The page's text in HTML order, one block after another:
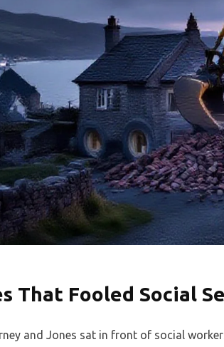
That Fooled Social
and Jones sat in front of social